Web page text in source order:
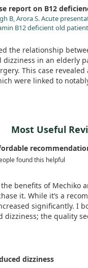
children showed
after receiving vitamin
importance of prompt
anemia.
severe
report on B12
B, Arora S. Acute
B12 deficient old patient
j.cca.2010.08.022
the relationship
dizziness in an elderly
This case
were linked to
checking B12 levels in
evaluations can
might otherwise go
Most Useful
found this helpful
benefits of Mechiko
it. While it’s a
significantly. I
dizziness; the quality
price. I’m nearing
I haven’t
dizziness